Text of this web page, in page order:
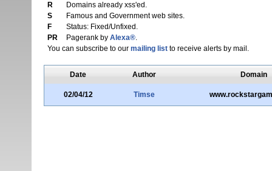
R
Domains already xss'ed.
S
Famous and Government web sites.
F
Status: Fixed/Unfixed.
PR
Pagerank by Alexa®.
You can subscribe to our mailing listto receive alerts by mail.
Date Author Domain
02/04/12 Timse